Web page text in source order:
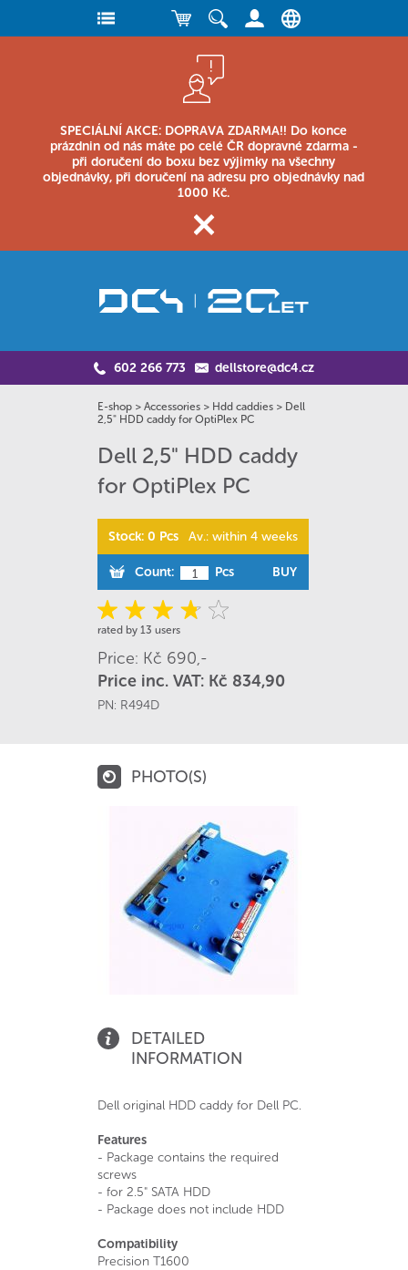
SPECIÁLNÍ AKCE: DOPRAVA ZDARMA!! Do konce
prázdnin od nás máte po celé ČR dopravné zdarma -
při doručení do boxu bez výjimky na všechny
objednávky, při doručení na adresu pro objednávky nad
1000 Kč.
602 266 773 dellstore@dc4.cz
E-shop > Accessories > Hdd caddies > Dell
2,5" HDD caddy for OptiPlex PC
Dell 2,5" HDD caddy
for OptiPlex PC
Stock: 0 Pcs Av.: within 4 weeks
Count: Pcs BUY
rated by 13 users
Price: Kč 690,-
Price inc. VAT: Kč 834,90
PN: R494D
PHOTO(S)
DETAILED
INFORMATION
Dell original HDD caddy for Dell PC.
Features
- Package contains the required
screws
- for 2.5" SATA HDD
- Package does not include HDD
Compatibility
Precision T1600